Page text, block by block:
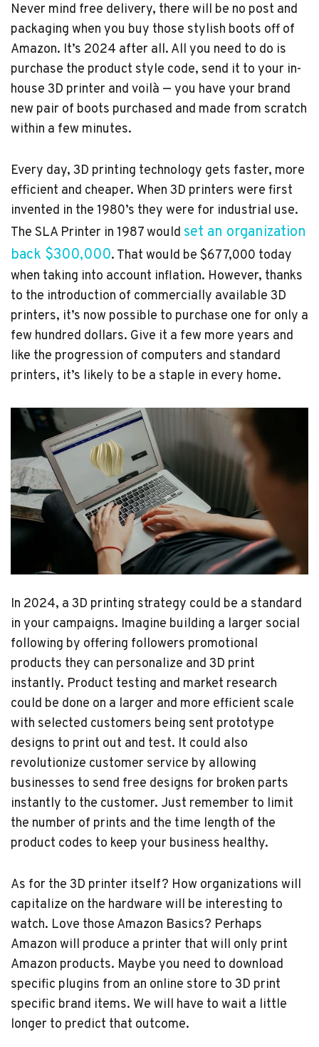
Never mind free delivery, there will be no post and
packaging when you buy those stylish boots off of
Amazon. It’s 2024 after all. All you need to do is
purchase the product style code, send it to your in-
house 3D printer and voilà — you have your brand
new pair of boots purchased and made from scratch
within a few minutes.
Every day, 3D printing technology gets faster, more
efficient and cheaper. When 3D printers were first
invented in the 1980’s they were for industrial use.
The SLA Printer in 1987 would set an organization
back $300,000. That would be $677,000 today
when taking into account inflation. However, thanks
to the introduction of commercially available 3D
printers, it’s now possible to purchase one for only a
few hundred dollars. Give it a few more years and
like the progression of computers and standard
printers, it’s likely to be a staple in every home.
In 2024, a 3D printing strategy could be a standard
in your campaigns. Imagine building a larger social
following by offering followers promotional
products they can personalize and 3D print
instantly. Product testing and market research
could be done on a larger and more efficient scale
with selected customers being sent prototype
designs to print out and test. It could also
revolutionize customer service by allowing
businesses to send free designs for broken parts
instantly to the customer. Just remember to limit
the number of prints and the time length of the
product codes to keep your business healthy.
As for the 3D printer itself? How organizations will
capitalize on the hardware will be interesting to
watch. Love those Amazon Basics? Perhaps
Amazon will produce a printer that will only print
Amazon products. Maybe you need to download
specific plugins from an online store to 3D print
specific brand items. We will have to wait a little
longer to predict that outcome.